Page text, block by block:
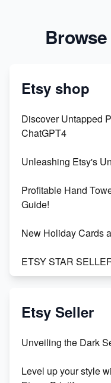
Etsy shop
Discover Untapped
ChatGPT4
Unleashing Etsy's
Profitable Hand
Guide!
New Holiday Cards
ETSY STAR
Vlog
Orchids
Etsy Seller
Unveiling the Dark
Level up your style